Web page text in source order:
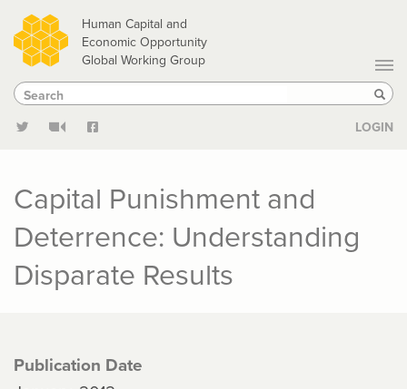
Skip
to
main
content
Human Capital and
Economic Opportunity
Global Working Group
Search
Search
LOGIN
Capital Punishment and
Deterrence: Understanding
Disparate Results
Publication Date